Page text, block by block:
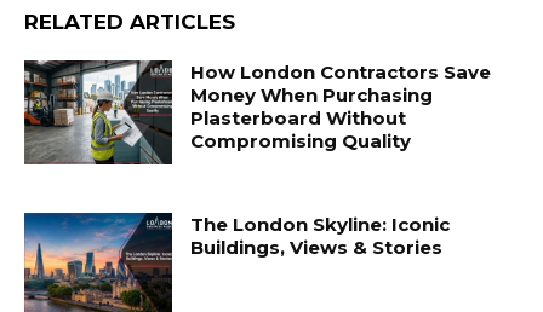
RELATED ARTICLES
How London Contractors Save
Money When Purchasing
Plasterboard Without
Compromising Quality
The London Skyline: Iconic
Buildings, Views & Stories